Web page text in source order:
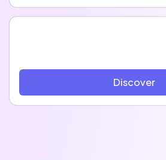
Discover